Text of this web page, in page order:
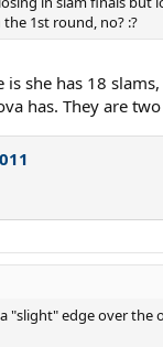
1st round, no? :?
is she has 18
has. They are
"slight" edge over the